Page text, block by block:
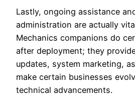
Lastly, ongoing assistance
administration are actually
Mechanics companions do
after deployment; they
updates, system marketing,
make certain businesses
technical advancements.